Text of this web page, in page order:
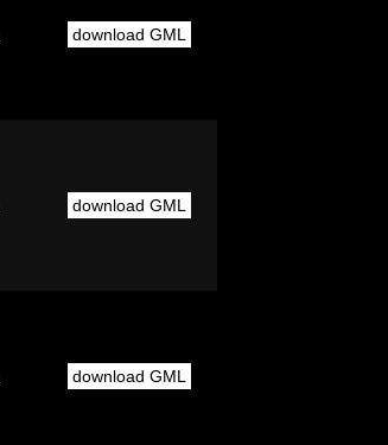
download GML
download GML
download GML